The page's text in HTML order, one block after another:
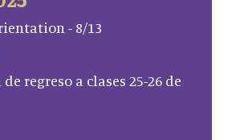
- 8/13
regreso a clases 25-26 de